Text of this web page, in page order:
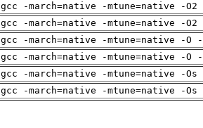
gcc -march=native -mtune=native -
gcc -march=native -mtune=native -
gcc -march=native -mtune=native -
gcc -march=native -mtune=native -
gcc -march=native -mtune=native -
gcc -march=native -mtune=native -